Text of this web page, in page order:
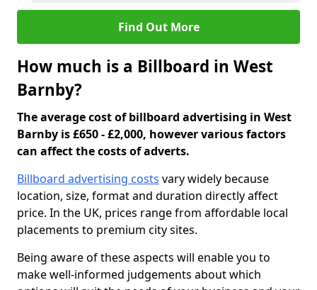
Find Out More
How much is a Billboard in West
Barnby?
The average cost of billboard advertising in West
Barnby is £650 - £2,000, however various factors
can affect the costs of adverts.
Billboard advertising costs vary widely because
location, size, format and duration directly affect
price. In the UK, prices range from affordable local
placements to premium city sites.
Being aware of these aspects will enable you to
make well-informed judgements about which